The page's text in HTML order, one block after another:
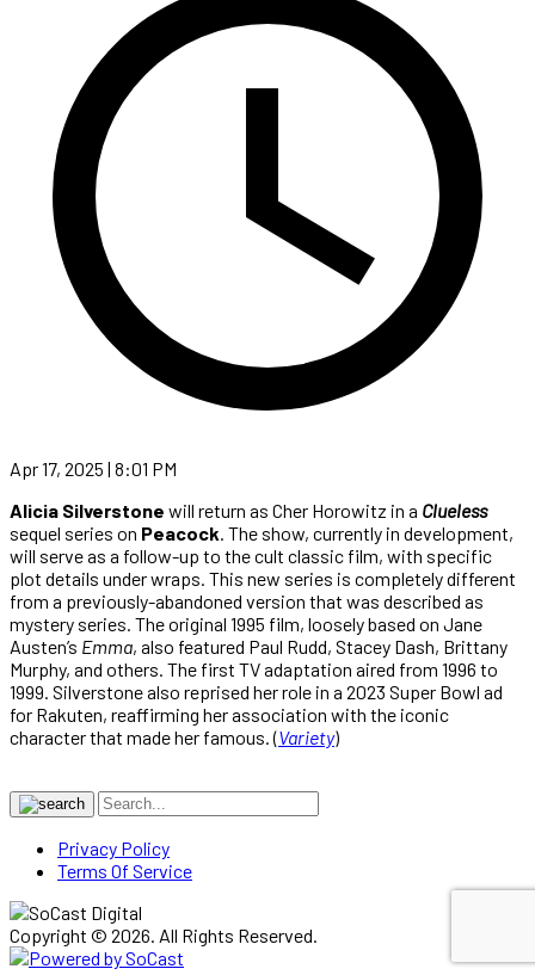
Apr 17, 2025 | 8:01 PM
Alicia Silverstone will return as Cher Horowitz in a Clueless
sequel series on Peacock. The show, currently in development,
will serve as a follow-up to the cult classic film, with specific
plot details under wraps. This new series is completely different
from a previously-abandoned version that was described as
mystery series. The original 1995 film, loosely based on Jane
Austen’s Emma, also featured Paul Rudd, Stacey Dash, Brittany
Murphy, and others. The first TV adaptation aired from 1996 to
1999. Silverstone also reprised her role in a 2023 Super Bowl ad
for Rakuten, reaffirming her association with the iconic
character that made her famous. (Variety)
Privacy Policy
Terms Of Service
Copyright © 2026. All Rights Reserved.